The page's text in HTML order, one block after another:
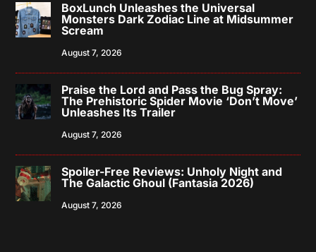
BoxLunch Unleashes the Universal
Monsters Dark Zodiac Line at Midsummer
Scream
August 7, 2026
Praise the Lord and Pass the Bug Spray:
The Prehistoric Spider Movie ‘Don’t Move’
Unleashes Its Trailer
August 7, 2026
Spoiler-Free Reviews: Unholy Night and
The Galactic Ghoul (Fantasia 2026)
August 7, 2026